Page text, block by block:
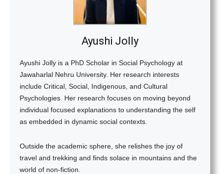
Ayushi Jolly
Ayushi Jolly is a PhD Scholar in Social Psychology at
Jawaharlal Nehru University. Her research interests
include Critical, Social, Indigenous, and Cultural
Psychologies. Her research focuses on moving beyond
individual focused explanations to understanding the self
as embedded in dynamic social contexts.
Outside the academic sphere, she relishes the joy of
travel and trekking and finds solace in mountains and the
world of non-fiction.